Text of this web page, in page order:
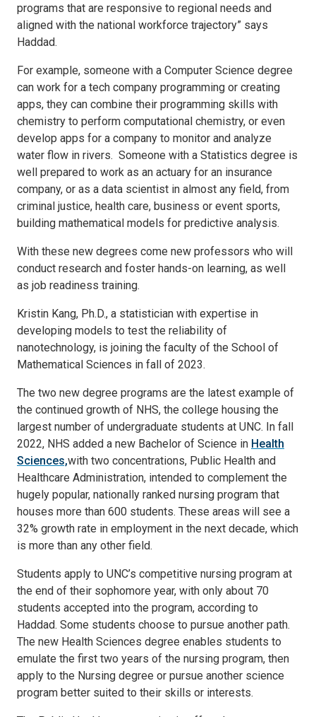
programs that are responsive to regional needs and
aligned with the national workforce trajectory” says
Haddad.
For example, someone with a Computer Science degree
can work for a tech company programming or creating
apps, they can combine their programming skills with
chemistry to perform computational chemistry, or even
develop apps for a company to monitor and analyze
water flow in rivers. Someone with a Statistics degree is
well prepared to work as an actuary for an insurance
company, or as a data scientist in almost any field, from
criminal justice, health care, business or event sports,
building mathematical models for predictive analysis.
With these new degrees come new professors who will
conduct research and foster hands-on learning, as well
as job readiness training.
Kristin Kang, Ph.D., a statistician with expertise in
developing models to test the reliability of
nanotechnology, is joining the faculty of the School of
Mathematical Sciences in fall of 2023.
The two new degree programs are the latest example of
the continued growth of NHS, the college housing the
largest number of undergraduate students at UNC. In fall
2022, NHS added a new Bachelor of Science in Health
Sciences,with two concentrations, Public Health and
Healthcare Administration, intended to complement the
hugely popular, nationally ranked nursing program that
houses more than 600 students. These areas will see a
32% growth rate in employment in the next decade, which
is more than any other field.
Students apply to UNC’s competitive nursing program at
the end of their sophomore year, with only about 70
students accepted into the program, according to
Haddad. Some students choose to pursue another path.
The new Health Sciences degree enables students to
emulate the first two years of the nursing program, then
apply to the Nursing degree or pursue another science
program better suited to their skills or interests.